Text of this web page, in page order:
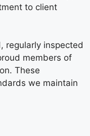
to client
regularly inspected
members of
These
we maintain